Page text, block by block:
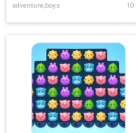
adventure,boys 10